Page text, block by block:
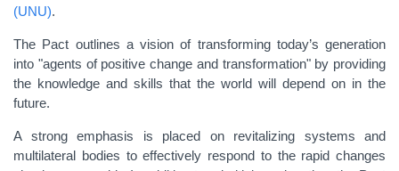
(UNU).
The Pact outlines a vision of transforming today’s generation
into "agents of positive change and transformation" by providing
the knowledge and skills that the world will depend on in the
future.
A strong emphasis is placed on revitalizing systems and
multilateral bodies to effectively respond to the rapid changes